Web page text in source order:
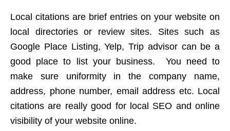
Local citations are brief entries on your website on
local directories or review sites. Sites such as
Google Place Listing, Yelp, Trip advisor can be a
good place to list your business. You need to
make sure uniformity in the company name,
address, phone number, email address etc. Local
citations are really good for local SEO and online
visibility of your website online.